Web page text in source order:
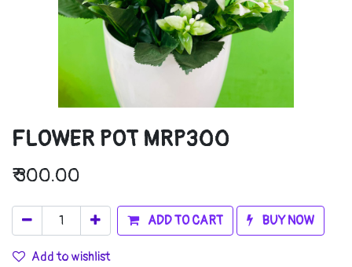
FLOWER POT MRP300
₹300.00
ADD TO CART BUY NOW
Add to wishlist